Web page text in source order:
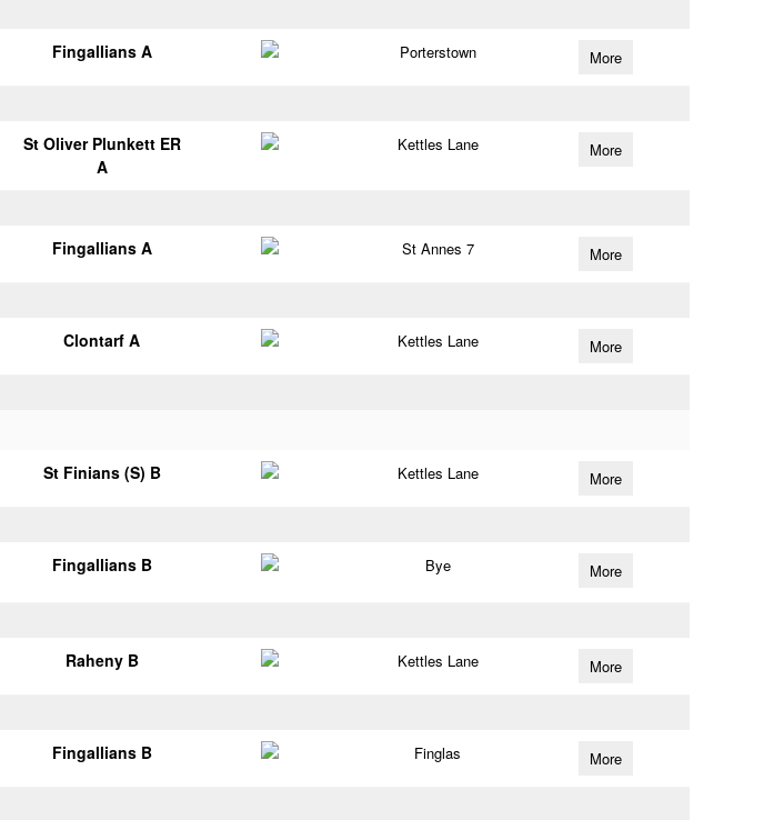
Fingallians A Porterstown More
St Oliver Plunkett ER
A
Kettles Lane More
Fingallians A St Annes 7 More
Clontarf A Kettles Lane More
St Finians (S) B Kettles Lane More
Fingallians B Bye More
Raheny B Kettles Lane More
Fingallians B Finglas More